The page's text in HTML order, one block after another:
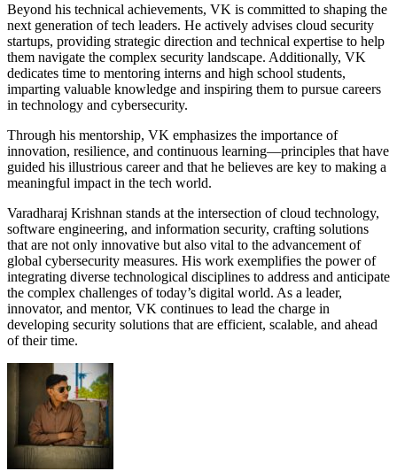
Beyond his technical achievements, VK is committed to shaping the
next generation of tech leaders. He actively advises cloud security
startups, providing strategic direction and technical expertise to help
them navigate the complex security landscape. Additionally, VK
dedicates time to mentoring interns and high school students,
imparting valuable knowledge and inspiring them to pursue careers
in technology and cybersecurity.
Through his mentorship, VK emphasizes the importance of
innovation, resilience, and continuous learning—principles that have
guided his illustrious career and that he believes are key to making a
meaningful impact in the tech world.
Varadharaj Krishnan stands at the intersection of cloud technology,
software engineering, and information security, crafting solutions
that are not only innovative but also vital to the advancement of
global cybersecurity measures. His work exemplifies the power of
integrating diverse technological disciplines to address and anticipate
the complex challenges of today’s digital world. As a leader,
innovator, and mentor, VK continues to lead the charge in
developing security solutions that are efficient, scalable, and ahead
of their time.